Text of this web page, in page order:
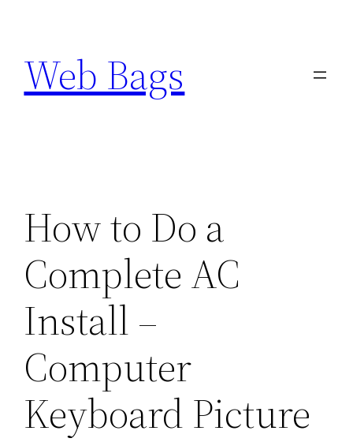
content
Web Bags
How to Do a
Complete AC
Install –
Computer
Keyboard Picture